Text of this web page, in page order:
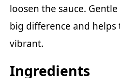
loosen the sauce.
big difference and helps
vibrant.
Ingredients